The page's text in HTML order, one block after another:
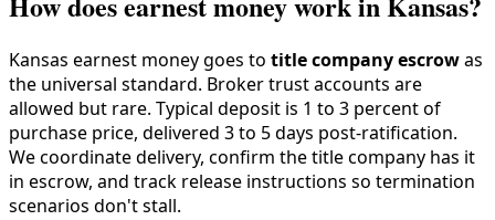
Kansas earnest money goes to title company escrowas
the universal standard. Broker trust accounts are
allowed but rare. Typical deposit is 1 to 3 percent of
purchase price, delivered 3 to 5 days post-ratification.
We coordinate delivery, confirm the title company has it
in escrow, and track release instructions so termination
scenarios don't stall.